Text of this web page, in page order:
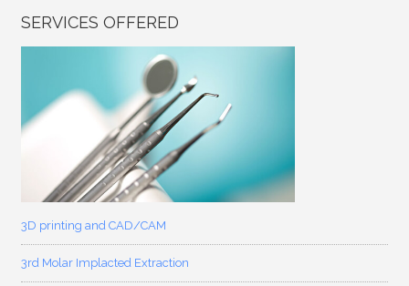
SERVICES OFFERED
3D printing and CAD/CAM
3rd Molar Implacted Extraction